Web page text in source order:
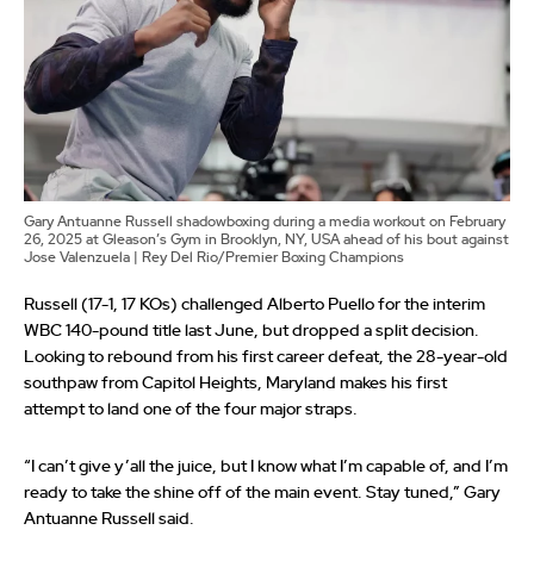
Gary Antuanne Russell shadowboxing during a media workout on February
26, 2025 at Gleason’s Gym in Brooklyn, NY, USA ahead of his bout against
Jose Valenzuela | Rey Del Rio/Premier Boxing Champions
Russell (17-1, 17 KOs) challenged Alberto Puello for the interim
WBC 140-pound title last June, but dropped a split decision.
Looking to rebound from his first career defeat, the 28-year-old
southpaw from Capitol Heights, Maryland makes his first
attempt to land one of the four major straps.
“I can’t give y’all the juice, but I know what I’m capable of, and I’m
ready to take the shine off of the main event. Stay tuned,” Gary
Antuanne Russell said.